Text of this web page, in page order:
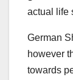
actual life
German
however
towards